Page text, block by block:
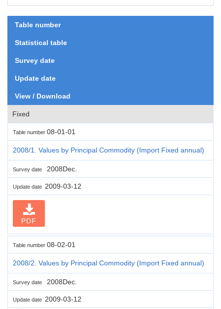
Table number
Statistical table
Survey date
Update date
View / Download
Fixed
Table number 08-01-01
2008/1. Values by Principal Commodity (Import Fixed annual)
Survey date 2008Dec.
Update date 2009-03-12
PDF
Table number 08-02-01
2008/2. Values by Principal Commodity (Import Fixed annual)
Survey date 2008Dec.
Update date 2009-03-12